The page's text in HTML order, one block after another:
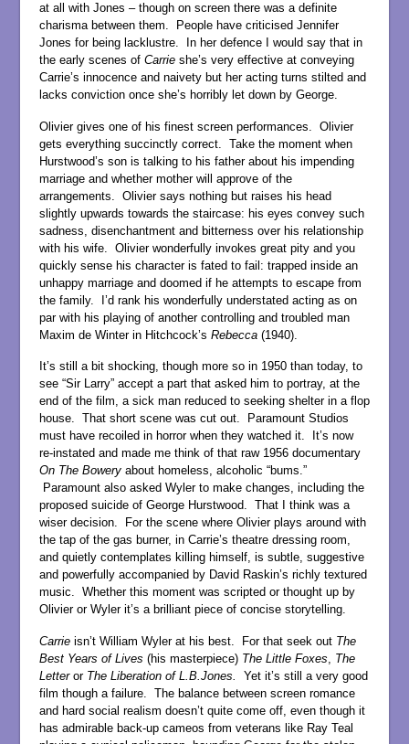
at all with Jones – though on screen there was a definite
charisma between them. People have criticised Jennifer
Jones for being lacklustre. In her defence I would say that in
the early scenes of Carrieshe’s very effective at conveying
Carrie’s innocence and naivety but her acting turns stilted and
lacks conviction once she’s horribly let down by George.
Olivier gives one of his finest screen performances. Olivier
gets everything succinctly correct. Take the moment when
Hurstwood’s son is talking to his father about his impending
marriage and whether mother will approve of the
arrangements. Olivier says nothing but raises his head
slightly upwards towards the staircase: his eyes convey such
sadness, disenchantment and bitterness over his relationship
with his wife. Olivier wonderfully invokes great pity and you
quickly sense his character is fated to fail: trapped inside an
unhappy marriage and doomed if he attempts to escape from
the family. I’d rank his wonderfully understated acting as on
par with his playing of another controlling and troubled man
Maxim de Winter in Hitchcock’s Rebecca(1940).
It’s still a bit shocking, though more so in 1950 than today, to
see “Sir Larry” accept a part that asked him to portray, at the
end of the film, a sick man reduced to seeking shelter in a flop
house. That short scene was cut out. Paramount Studios
must have recoiled in horror when they watched it. It’s now
re-instated and made me think of that raw 1956 documentary
On The Boweryabout homeless, alcoholic “bums.”
Paramount also asked Wyler to make changes, including the
proposed suicide of George Hurstwood. That I think was a
wiser decision. For the scene where Olivier plays around with
the tap of the gas burner, in Carrie’s theatre dressing room,
and quietly contemplates killing himself, is subtle, suggestive
and powerfully accompanied by David Raskin’s richly textured
music. Whether this moment was scripted or thought up by
Olivier or Wyler it’s a brilliant piece of concise storytelling.
Carrieisn’t William Wyler at his best. For that seek out The
Best Years of Lives (his masterpiece)The Little Foxes
The
Letter or The Liberation of L.B.Jones. Yet it’s still a very good
film though a failure. The balance between screen romance
and hard social realism doesn’t quite come off, even though it
has admirable back-up cameos from veterans like Ray Teal